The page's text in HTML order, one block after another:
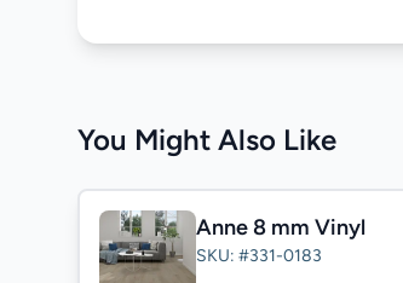
You Might Also Like
Anne 8 mm Vinyl
SKU: #331-0183